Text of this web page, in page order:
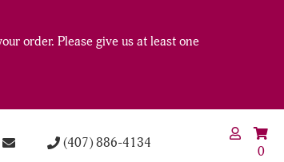
order. Please give us at least one
(407) 886-4134
0